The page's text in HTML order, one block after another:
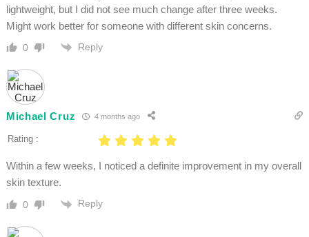
lightweight, but I did not see much change after three weeks.
Might work better for someone with different skin concerns.
0 Reply
Michael Cruz 4 months ago
Rating :
Within a few weeks, I noticed a definite improvement in my overall
skin texture.
0 Reply